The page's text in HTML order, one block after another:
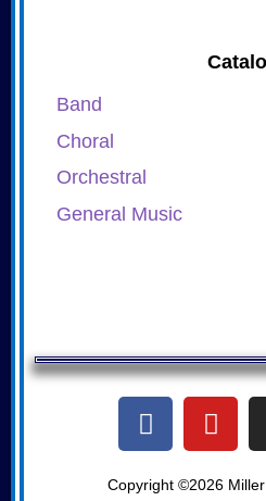
Band
Choral
Orchestral
General Music
Copyright ©2026